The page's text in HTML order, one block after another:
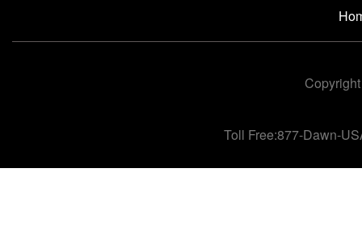
Toll Free:877-Dawn-